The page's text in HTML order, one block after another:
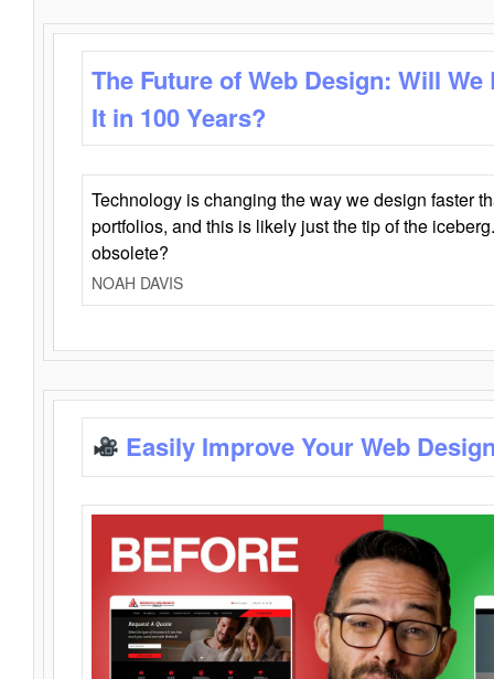
The Future of Web Design: Will
It in 100 Years?
Technology is changing the way we design faster
portfolios, and this is likely just the tip of the
obsolete?
NOAH DAVIS
Easily Improve Your Web